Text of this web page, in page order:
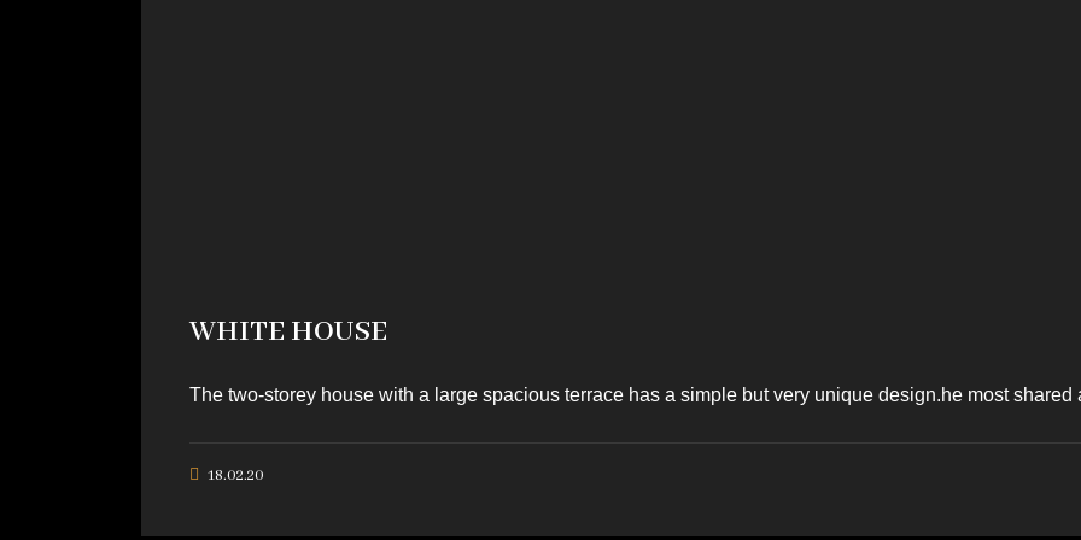
WHITE HOUSE
The two-storey house with a large spacious terrace has a simple but very unique design.he most shared
18.02.20